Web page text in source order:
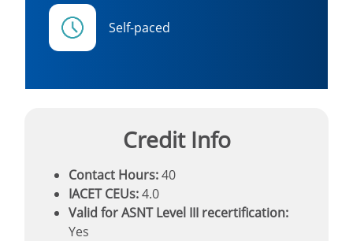
Self-paced
Credit Info
Contact Hours:40
IACET CEUs:4.0
Valid for ASNT Level III recertification:
Yes